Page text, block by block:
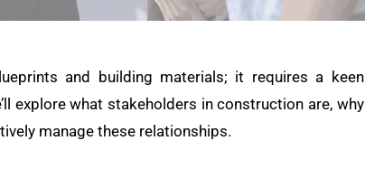
and building materials; it requires a keen
explore what stakeholders in construction are, why
manage these relationships.